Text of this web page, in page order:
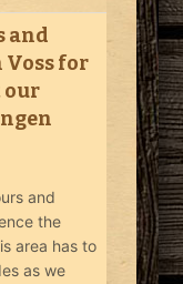
and
Voss for
our
and
the
area has to
as we